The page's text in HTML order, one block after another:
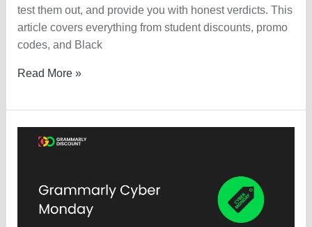
test them out, and provide you with honest verdicts. This
article covers everything from student discounts, promo
codes, and Black
Grammarly
On
Reddit
Read More »